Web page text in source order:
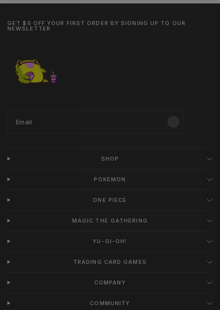
GET $5 OFF YOUR FIRST ORDER BY SIGNING UP TO OUR
NEWSLETTER
Email
SHOP
POKEMON
ONE PIECE
MAGIC THE GATHERING
YU-GI-OH!
TRADING CARD GAMES
COMPANY
COMMUNITY